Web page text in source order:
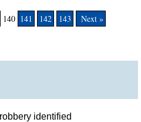
140 141 142 143 Next »
identified